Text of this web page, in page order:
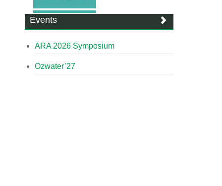
Events
ARA 2026 Symposium
Ozwater’27